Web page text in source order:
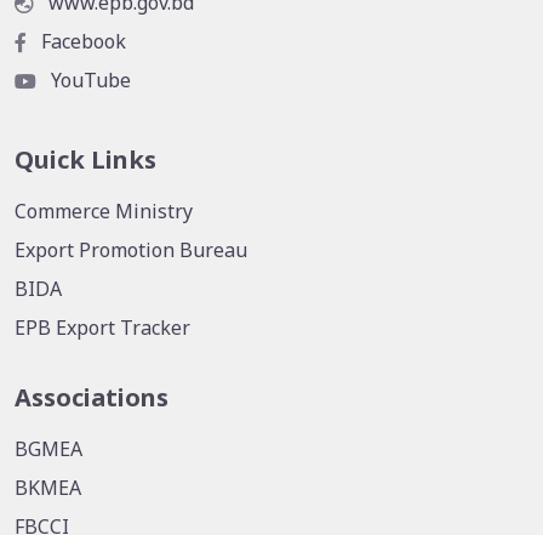
Facebook
YouTube
Quick Links
Commerce Ministry
Export Promotion Bureau
BIDA
EPB Export Tracker
Associations
BGMEA
BKMEA
FBCCI